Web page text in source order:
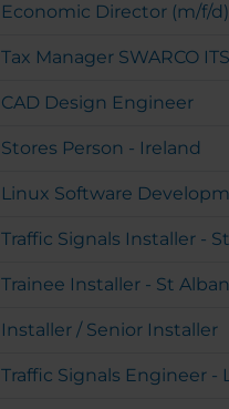
Economic Director (m/f/d)
Tax Manager SWARCO
CAD Design Engineer
Stores Person - Ireland
Linux Software
Traffic Signals Installer -
Trainee Installer - St
Installer / Senior Installer
Traffic Signals Engineer -